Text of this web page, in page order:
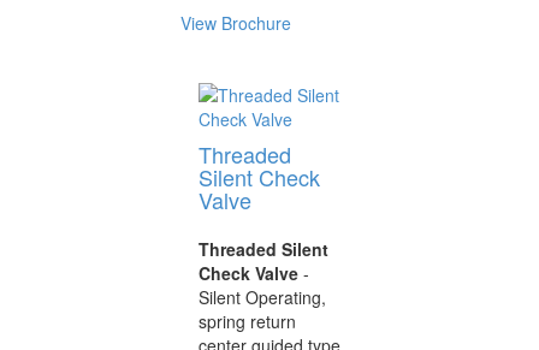
View Brochure
Threaded
Silent Check
Valve
Threaded Silent
Check Valve -
Silent Operating,
spring return
center guided type